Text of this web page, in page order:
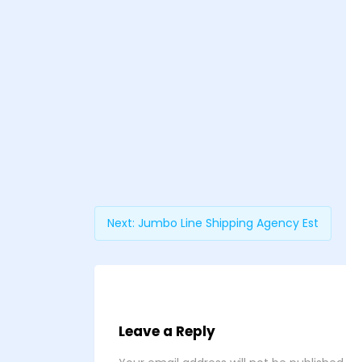
Next: Jumbo Line Shipping Agency Est
Leave a Reply